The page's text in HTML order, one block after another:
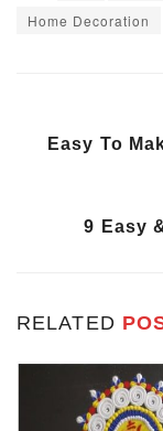
Home Decoration
Easy To
9 Easy
RELATED